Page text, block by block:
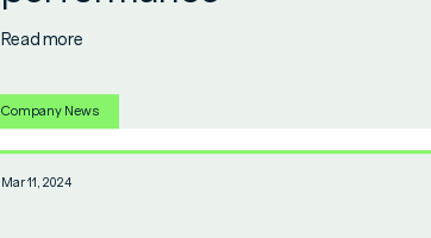
Read more
Company News
Mar 11, 2024